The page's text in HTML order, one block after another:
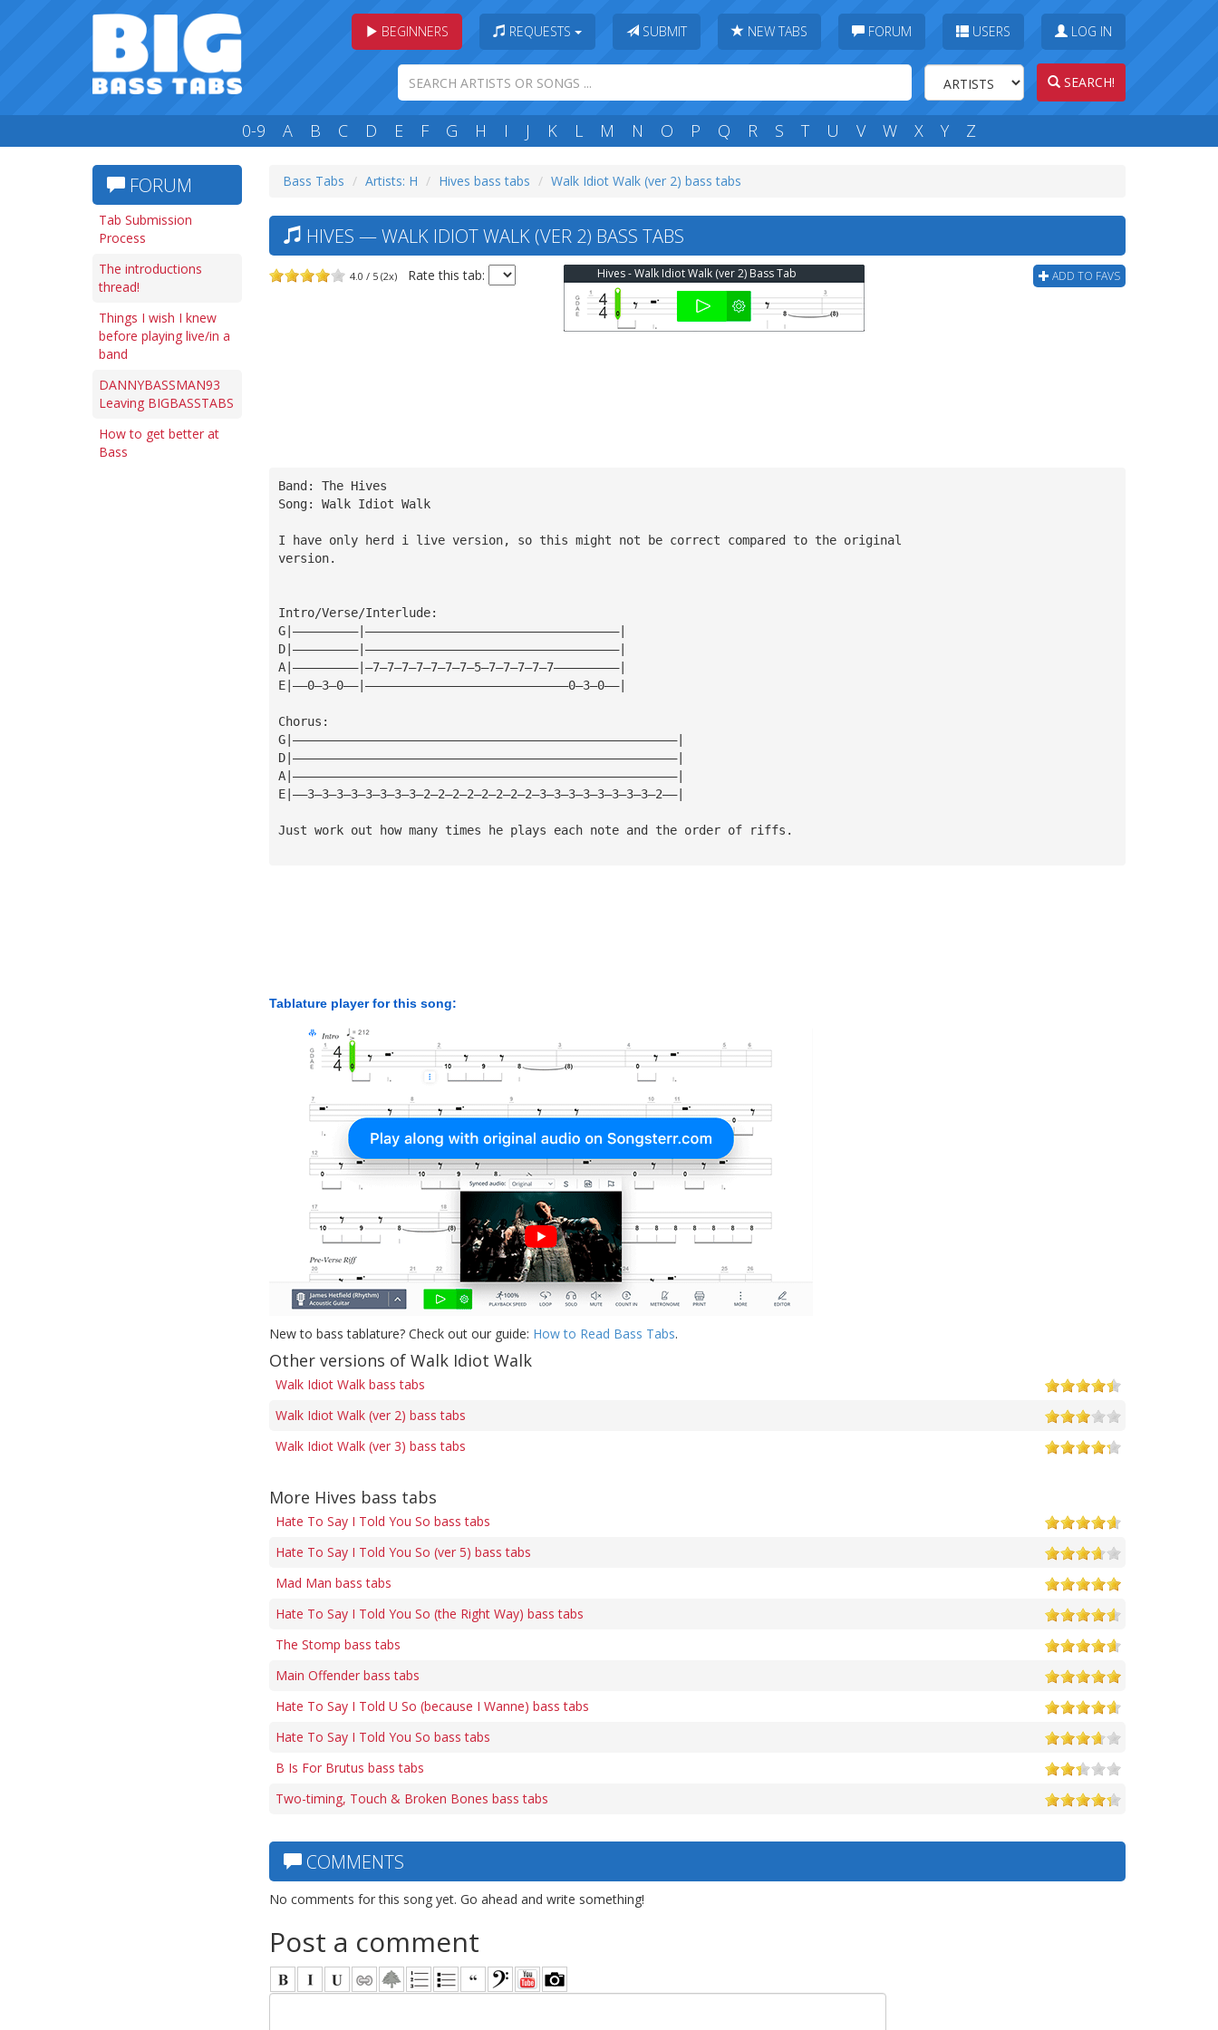
BEGINNERS REQUESTS SUBMIT NEW TABS FORUM USERS LOG IN
SEARCH!
0-9 A B C D E F G H I J K L M N O P Q R S T U V W X Y Z
FORUM
Tab Submission
Process
The introductions
thread!
Things I wish I knew
before playing live/in a
band
DANNYBASSMAN93
Leaving BIGBASSTABS
How to get better at
Bass
Bass Tabs Artists: H Hives bass tabs Walk Idiot Walk (ver 2) bass tabs
HIVES — WALK IDIOT WALK (VER 2) BASS TABS
4.0 / 5 (2x) Rate this tab: ADD TO FAVS
Hives - Walk Idiot Walk (ver 2) Bass Tab
Band: The Hives
Song: Walk Idiot Walk
I have only herd i live version, so this might not be correct compared to the original
version.
Intro/Verse/Interlude:
G|—————————|———————————————————————————————————|
D|—————————|———————————————————————————————————|
A|—————————|—7—7—7—7—7—7—7—5—7—7—7—7—7—————————|
E|——0—3—0——|————————————————————————————0—3—0——|
Chorus:
G|—————————————————————————————————————————————————————|
D|—————————————————————————————————————————————————————|
A|—————————————————————————————————————————————————————|
E|——3—3—3—3—3—3—3—3—2—2—2—2—2—2—2—2—3—3—3—3—3—3—3—3—2——|
Just work out how many times he plays each note and the order of riffs.
Tablature player for this song:
New to bass tablature? Check out our guide: How to Read Bass Tabs.
Other versions of Walk Idiot Walk
Walk Idiot Walk bass tabs
Walk Idiot Walk (ver 2) bass tabs
Walk Idiot Walk (ver 3) bass tabs
More Hives bass tabs
Hate To Say I Told You So bass tabs
Hate To Say I Told You So (ver 5) bass tabs
Mad Man bass tabs
Hate To Say I Told You So (the Right Way) bass tabs
The Stomp bass tabs
Main Offender bass tabs
Hate To Say I Told U So (because I Wanne) bass tabs
Hate To Say I Told You So bass tabs
B Is For Brutus bass tabs
Two-timing, Touch & Broken Bones bass tabs
COMMENTS
No comments for this song yet. Go ahead and write something!
Post a comment